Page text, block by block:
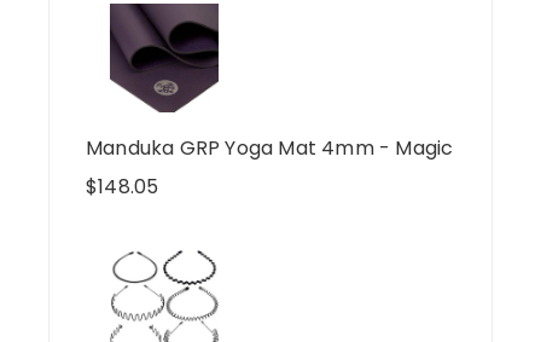
Manduka GRP Yoga Mat 4mm - Magic
$148.05